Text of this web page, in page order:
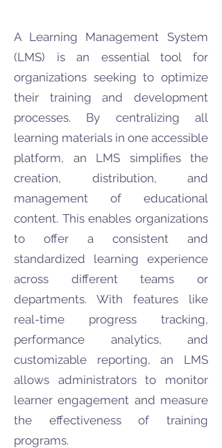
A Learning Management System
(LMS) is an essential tool for
organizations seeking to optimize
their training and development
processes. By centralizing all
learning materials in one accessible
platform, an LMS simplifies the
creation, distribution, and
management of educational
content. This enables organizations
to offer a consistent and
standardized learning experience
across different teams or
departments. With features like
real-time progress tracking,
performance analytics, and
customizable reporting, an LMS
allows administrators to monitor
learner engagement and measure
the effectiveness of training
programs.